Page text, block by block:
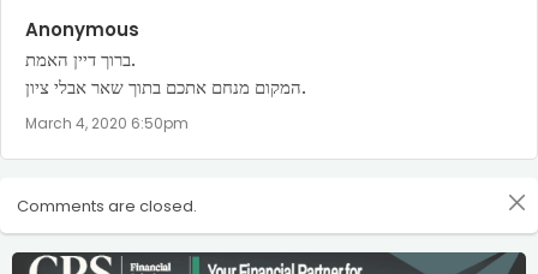
Anonymous
ברוך דיין האמת.
המקום מנחם אתכם בתוך שאר אבלי ציון.
March 4, 2020 6:50pm
Comments are closed.